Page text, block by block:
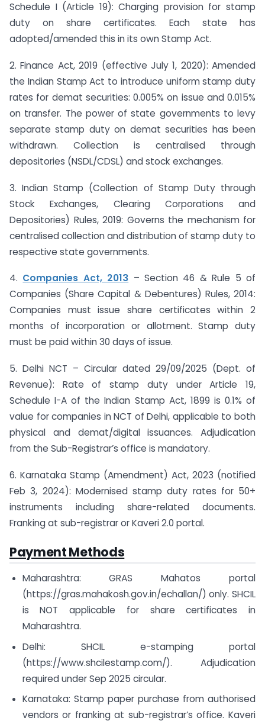
Schedule I (Article 19): Charging provision for stamp
duty on share certificates. Each state has
adopted/amended this in its own Stamp Act.
2. Finance Act, 2019 (effective July 1, 2020): Amended
the Indian Stamp Act to introduce uniform stamp duty
rates for demat securities: 0.005% on issue and 0.015%
on transfer. The power of state governments to levy
separate stamp duty on demat securities has been
withdrawn. Collection is centralised through
depositories (NSDL/CDSL) and stock exchanges.
3. Indian Stamp (Collection of Stamp Duty through
Stock Exchanges, Clearing Corporations and
Depositories) Rules, 2019: Governs the mechanism for
centralised collection and distribution of stamp duty to
respective state governments.
4. Companies Act, 2013 – Section 46 & Rule 5 of
Companies (Share Capital & Debentures) Rules, 2014:
Companies must issue share certificates within 2
months of incorporation or allotment. Stamp duty
must be paid within 30 days of issue.
5. Delhi NCT – Circular dated 29/09/2025 (Dept. of
Revenue): Rate of stamp duty under Article 19,
Schedule I-A of the Indian Stamp Act, 1899 is 0.1% of
value for companies in NCT of Delhi, applicable to both
physical and demat/digital issuances. Adjudication
from the Sub-Registrar’s office is mandatory.
6. Karnataka Stamp (Amendment) Act, 2023 (notified
Feb 3, 2024): Modernised stamp duty rates for 50+
instruments including share-related documents.
Franking at sub-registrar or Kaveri 2.0 portal.
Payment Methods
Maharashtra: GRAS Mahatos portal
(https://gras.mahakosh.gov.in/echallan/) only. SHCIL
is NOT applicable for share certificates in
Maharashtra.
Delhi: SHCIL e-stamping portal
(https://www.shcilestamp.com/). Adjudication
required under Sep 2025 circular.
Karnataka: Stamp paper purchase from authorised
vendors or franking at sub-registrar’s office. Kaveri